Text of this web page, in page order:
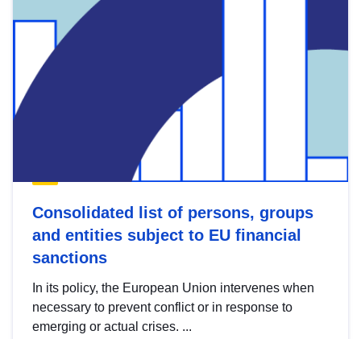
Consolidated list of persons, groups
and entities subject to EU financial
sanctions
In its policy, the European Union intervenes when
necessary to prevent conflict or in response to
emerging or actual crises. ...